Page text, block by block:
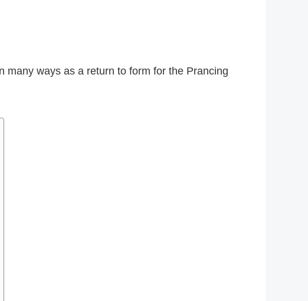
many ways as a return to form for the Prancing